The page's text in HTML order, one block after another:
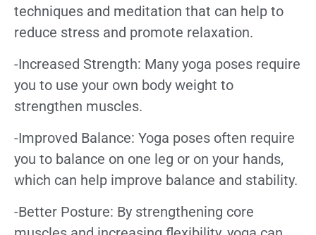
techniques and meditation that can help to
reduce stress and promote relaxation.
-Increased Strength: Many yoga poses require
you to use your own body weight to
strengthen muscles.
-Improved Balance: Yoga poses often require
you to balance on one leg or on your hands,
which can help improve balance and stability.
-Better Posture: By strengthening core